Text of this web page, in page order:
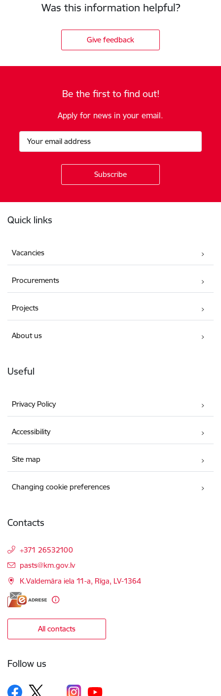
Was this information helpful?
Give feedback
Be the first to find out!
Apply for news in your email.
Quick links
Vacancies
Procurements
Projects
About us
Useful
Privacy Policy
Accessibility
Site map
Changing cookie preferences
Contacts
+371 26532100
E-mail:
pasts@km.gov.lv
K.Valdemāra iela 11-a, Rīga, LV-1364
All contacts
Follow us